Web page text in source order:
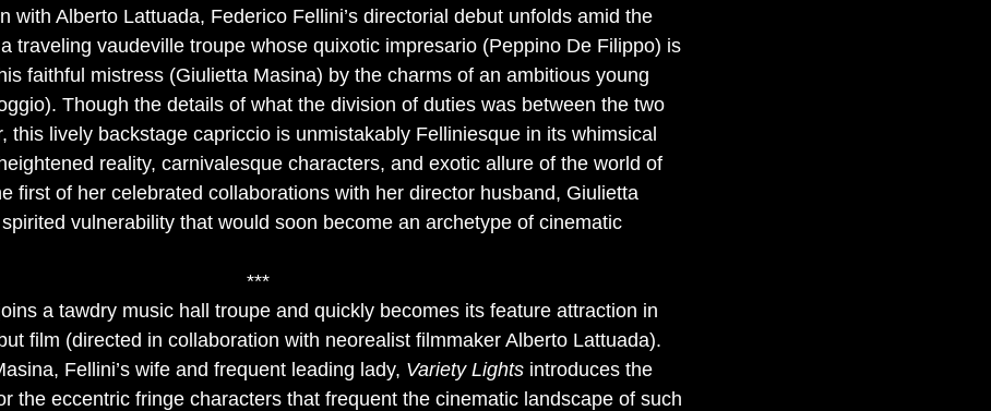
with Alberto Lattuada, Federico Fellini’s directorial debut unfolds amid the
traveling vaudeville troupe whose quixotic impresario (Peppino De Filippo) is
faithful mistress (Giulietta Masina) by the charms of an ambitious young
Though the details of what the division of duties was between the two
this lively backstage capriccio is unmistakably Felliniesque in its whimsical
reality, carnivalesque characters, and exotic allure of the world of
first of her celebrated collaborations with her director husband, Giulietta
vulnerability that would soon become an archetype of cinematic
***
a tawdry music hall troupe and quickly becomes its feature attraction in
film (directed in collaboration with neorealist filmmaker Alberto Lattuada).
Fellini’s wife and frequent leading lady, Variety Lights introduces the
the eccentric fringe characters that frequent the cinematic landscape of such